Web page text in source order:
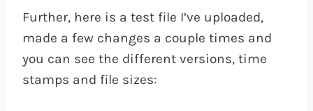
Further, here is a test file I’ve uploaded,
made a few changes a couple times and
you can see the different versions, time
stamps and file sizes: